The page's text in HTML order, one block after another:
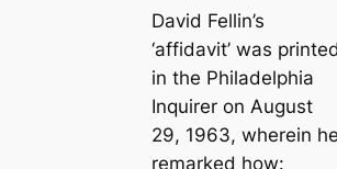
David Fellin’s
‘affidavit’ was printed
in the Philadelphia
Inquirer on August
29, 1963, wherein he
remarked how: